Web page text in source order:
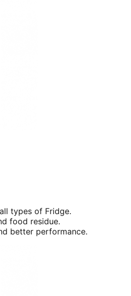
types of Fridge.
food residue.
better performance.